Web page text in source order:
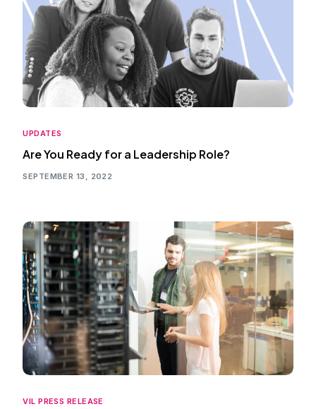
UPDATES
Are You Ready for a Leadership Role?
SEPTEMBER 13, 2022
VIL PRESS RELEASE